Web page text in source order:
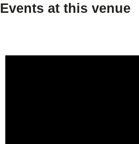
Events at this venue